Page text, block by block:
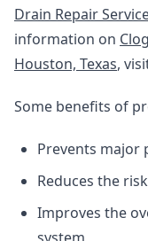
Drain Repair
information on
Houston, Texas,
Some benefits of
Prevents major
Reduces the
Improves the